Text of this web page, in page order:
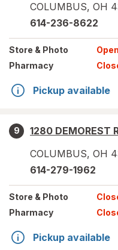
COLUMBUS, OH
614-236-8622
Store & Photo
Pharmacy
Pickup available
9
1280 DEMOREST
COLUMBUS, OH
614-279-1962
Store & Photo
Pharmacy
Pickup available